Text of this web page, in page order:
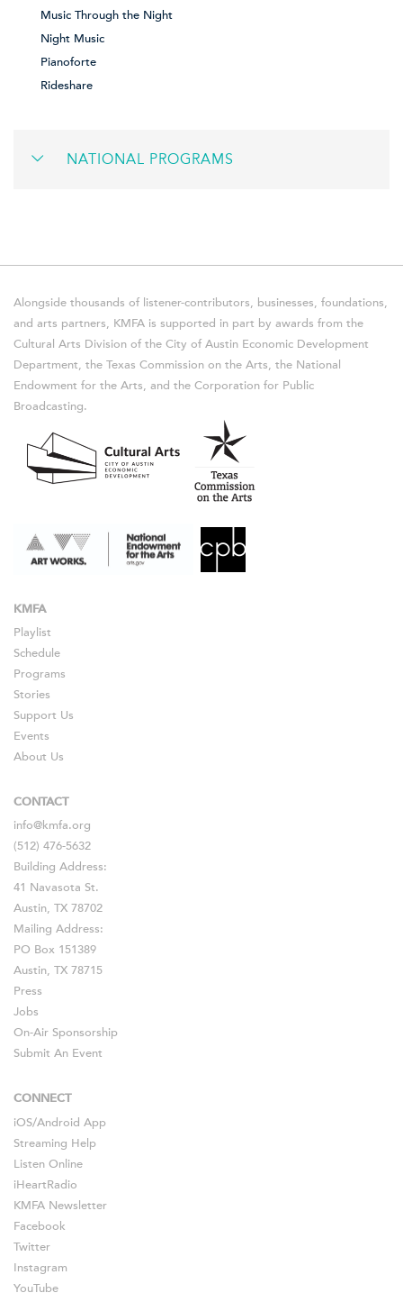
Music Through the Night
Night Music
Pianoforte
Rideshare
NATIONAL PROGRAMS
Alongside thousands of listener-contributors, businesses, foundations,
and arts partners, KMFA is supported in part by awards from the
Cultural Arts Division of the City of Austin Economic Development
Department, the Texas Commission on the Arts, the National
Endowment for the Arts, and the Corporation for Public
Broadcasting.
KMFA
Playlist
Schedule
Programs
Stories
Support Us
Events
About Us
CONTACT
info@kmfa.org
(512) 476-5632
Building Address:
41 Navasota St.
Austin, TX 78702
Mailing Address:
PO Box 151389
Austin, TX 78715
Press
Jobs
On-Air Sponsorship
Submit An Event
CONNECT
iOS/Android App
Streaming Help
Listen Online
iHeartRadio
KMFA Newsletter
Facebook
Twitter
Instagram
YouTube